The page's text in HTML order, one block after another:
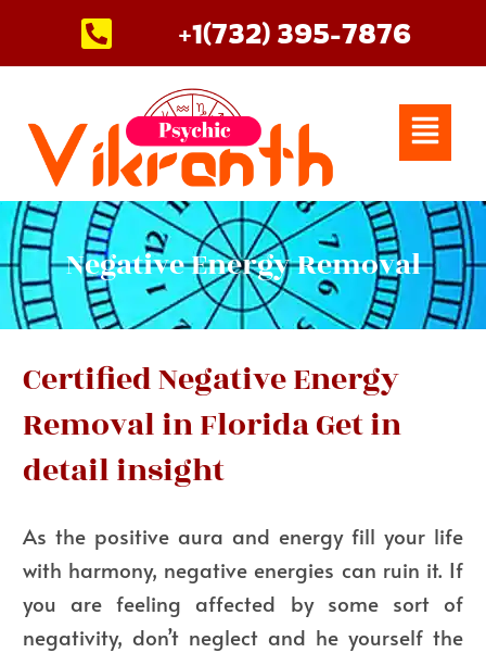
content
+1(732) 395-7876
Menu
Negative Energy Removal
Certified Negative Energy
Removal in Florida Get in
detail insight
As the positive aura and energy fill your life
with harmony, negative energies can ruin it. If
you are feeling affected by some sort of
negativity, don’t neglect and he yourself the